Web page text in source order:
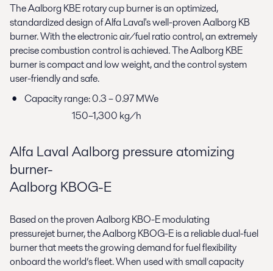
The Aalborg KBE rotary cup burner is an optimized,
standardized design of Alfa Laval's well-proven Aalborg KB
burner. With the electronic air/fuel ratio control, an extremely
precise combustion control is achieved. The Aalborg KBE
burner is compact and low weight, and the control system
user-friendly and safe.
Capacity range: 0.3 – 0.97 MWe
150–1,300 kg/h
Alfa Laval Aalborg pressure atomizing
burner-
Aalborg KBOG-E
Based on the proven Aalborg KBO-E modulating
pressurejet burner, the Aalborg KBOG-E is a reliable dual-fuel
burner that meets the growing demand for fuel flexibility
onboard the world’s fleet. When used with small capacity